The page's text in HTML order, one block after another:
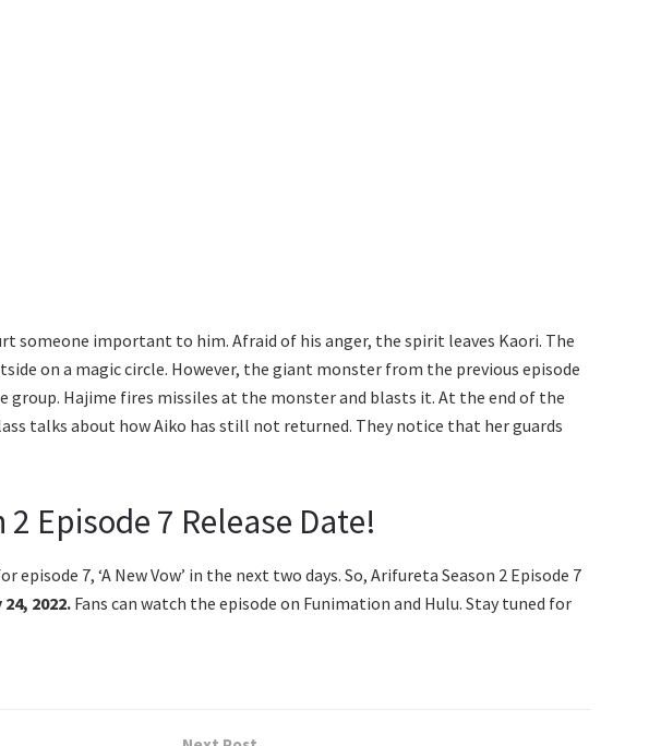
someone important to him. Afraid of his anger, the spirit leaves Kaori. The
on a magic circle. However, the giant monster from the previous episode
group. Hajime fires missiles at the monster and blasts it. At the end of the
talks about how Aiko has still not returned. They notice that her guards
Episode 7 Release Date!
7, ‘A New Vow’ in the next two days. So, Arifureta Season 2 Episode 7
2022. Fans can watch the episode on Funimation and Hulu. Stay tuned for